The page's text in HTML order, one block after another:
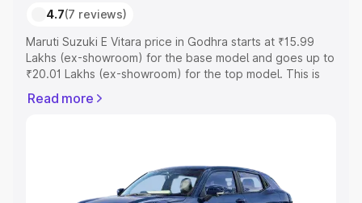
4.7(7 reviews)
Maruti Suzuki E Vitara price in Godhra starts at ₹15.99
Lakhs (ex-showroom) for the base model and goes up to
₹20.01 Lakhs (ex-showroom) for the top model. This is
includes RTO or Registration Cost, Insurance Cost.
Explore Cars by Price Range
Read more